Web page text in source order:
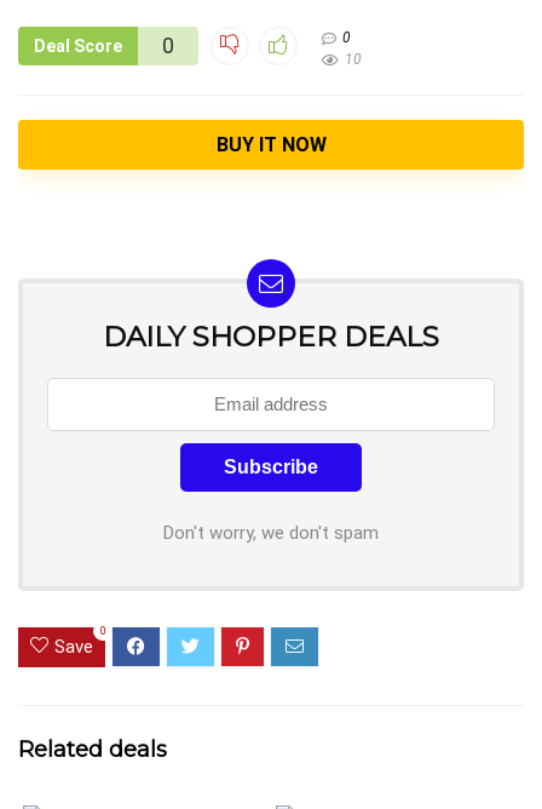
Deal Score 0
0
10
BUY IT NOW
DAILY SHOPPER DEALS
Don't worry, we don't spam
Save
0
Related deals